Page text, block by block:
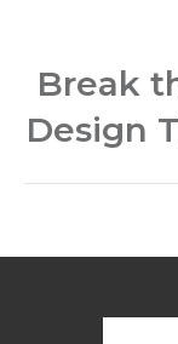
Break
Design